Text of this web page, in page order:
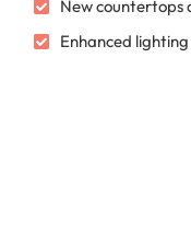
New countertops
Enhanced